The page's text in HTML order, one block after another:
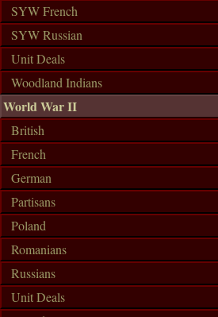
SYW French
SYW Russian
Unit Deals
Woodland Indians
World War II
British
French
German
Partisans
Poland
Romanians
Russians
Unit Deals